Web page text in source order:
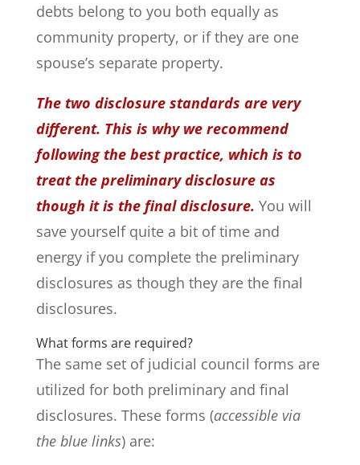
debts belong to you both equally as
community property, or if they are one
spouse’s separate property.
The two disclosure standards are very
different. This is why we recommend
following the best practice, which is to
treat the preliminary disclosure as
though it is the final disclosure. You will
save yourself quite a bit of time and
energy if you complete the preliminary
disclosures as though they are the final
disclosures.
What forms are required?
The same set of judicial council forms are
utilized for both preliminary and final
disclosures. These forms (accessible via
the blue links) are: